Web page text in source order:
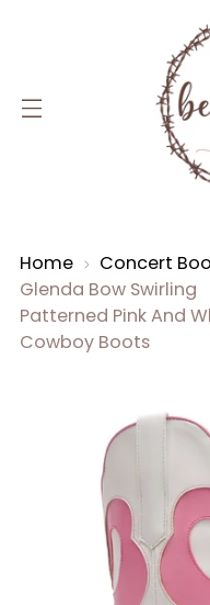
Home
Concert
Glenda Bow Swirling
Patterned Pink And
Cowboy Boots